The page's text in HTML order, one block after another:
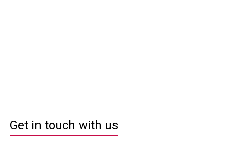
Get in touch with us